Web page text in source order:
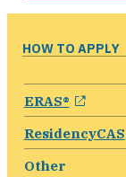
HOW TO APPLY
ERAS®
ResidencyCAS
Other